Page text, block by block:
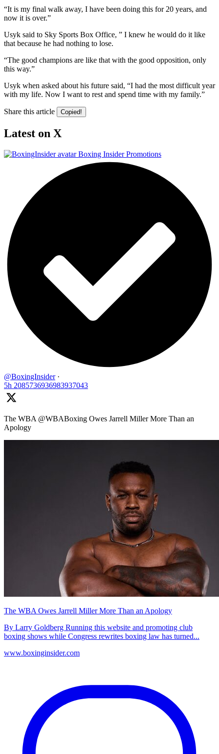
“It is my final walk away, I have been doing this for 20 years, and
now it is over.”
Usyk said to Sky Sports Box Office, ” I knew he would do it like
that because he had nothing to lose.
“The good champions are like that with the good opposition, only
this way.”
Usyk when asked about his future said, “I had the most difficult year
with my life. Now I want to rest and spend time with my family.”
Share this article Copied!
Latest on X
Boxing Insider Promotions
@BoxingInsider ·
5h 2085736936983937043
The WBA @WBABoxing Owes Jarrell Miller More Than an
Apology
The WBA Owes Jarrell Miller More Than an Apology
By Larry Goldberg Running this website and promoting club
boxing shows while Congress rewrites boxing law has turned...
www.boxinginsider.com